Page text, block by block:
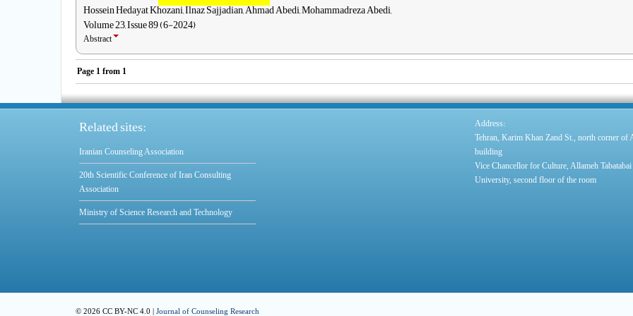
Hossein Hedayat Khozani, Ilnaz Sajjadian, Ahmad Abedi, Mohammadreza Abedi,
Volume 23, Issue 89 (6-2024)
Abstract
Page 1 from 1
Related sites:
Iranian Counseling Association
20th Scientific Conference of Iran Consulting
Association
Ministry of Science Research and Technology
Address:
Tehran, Karim Khan Zand St., north corner of
building
Vice Chancellor for Culture, Allameh Tabatabai
University, second floor of the room
© 2026 CC BY-NC 4.0 | Journal of Counseling Research